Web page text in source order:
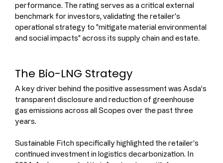
performance. The rating serves as a critical external
benchmark for investors, validating the retailer's
operational strategy to "mitigate material environmental
and social impacts" across its supply chain and estate.
The Bio-LNG Strategy
A key driver behind the positive assessment was Asda’s
transparent disclosure and reduction of greenhouse
gas emissions across all Scopes over the past three
years.
Sustainable Fitch specifically highlighted the retailer’s
continued investment in logistics decarbonization. In